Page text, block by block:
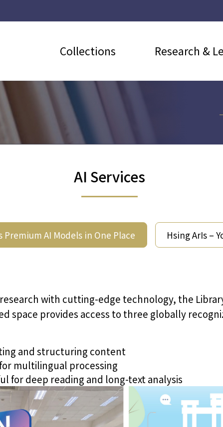
Collections Research &
AI Services
Premium AI Models in One Place Hsing ArIs –
with cutting-edge technology, the
space provides access to three globally
and structuring content
multilingual processing
for deep reading and long-text analysis